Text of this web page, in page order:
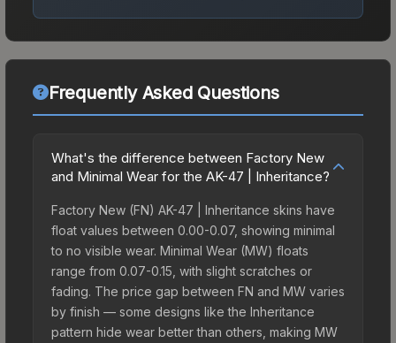
Frequently Asked Questions
What's the difference between Factory New
and Minimal Wear for the AK-47 | Inheritance?
Factory New (FN) AK-47 | Inheritance skins have
float values between 0.00-0.07, showing minimal
to no visible wear. Minimal Wear (MW) floats
range from 0.07-0.15, with slight scratches or
fading. The price gap between FN and MW varies
by finish — some designs like the Inheritance
pattern hide wear better than others, making MW